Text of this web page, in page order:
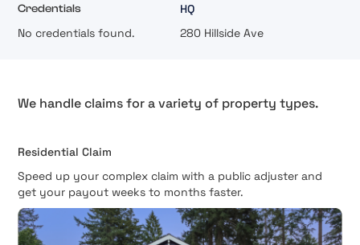
Credentials
HQ
No credentials found.
280 Hillside Ave
We handle claims for a variety of property types.
Residential Claim
Speed up your complex claim with a public adjuster and
get your payout weeks to months faster.